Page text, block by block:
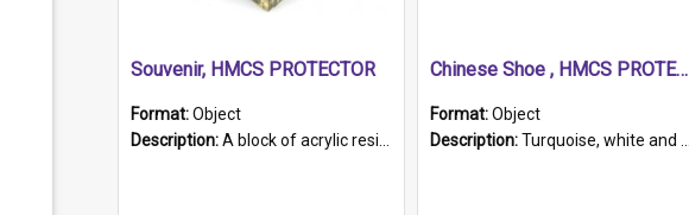
Souvenir, HMCS PROTECTOR
Format:Object
Description:A block of acrylic resin containing a circular metal object with gold metallic surface and slot. Identified by a metal plaque on the front with the engraved text 'HMCS PROTECTOR/ 1884 - 1924'. Th...
Chinese Shoe , HMCS PROTECTOR
Format:Object
Description:Turquoise, white and brown cloth shoe with thickened white sole. Hand-stitched and made for a Chinese woman with bound feet.